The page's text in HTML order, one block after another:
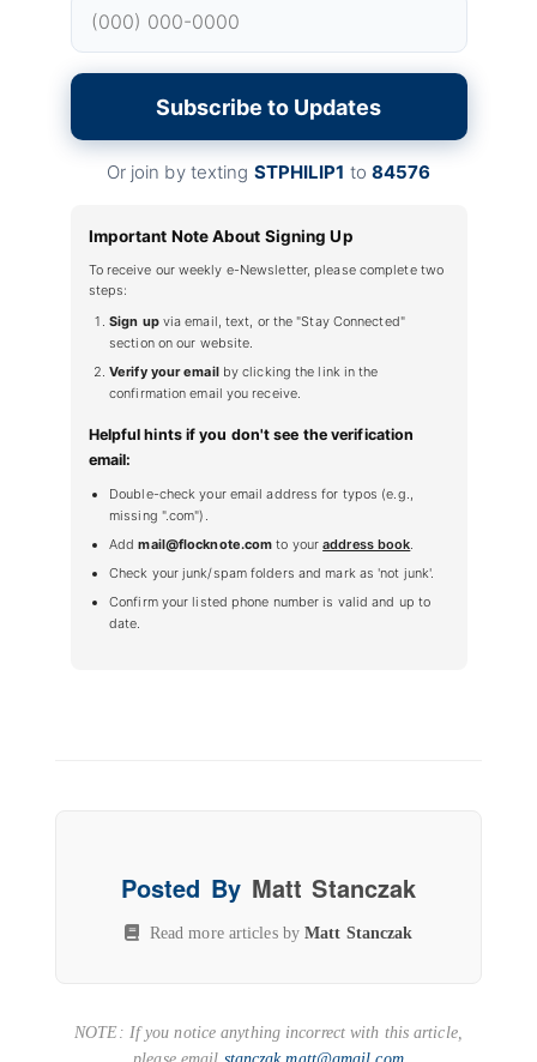
Subscribe to Updates
Or join by texting STPHILIP1 to 84576
Important Note About Signing Up
To receive our weekly e-Newsletter, please complete two
steps:
Sign upvia email, text, or the "Stay Connected"
section on our website.
Verify your emailby clicking the link in the
confirmation email you receive.
Helpful hints if you don't see the verification
email:
Double-check your email address for typos (e.g.,
missing ".com").
Addmail@flocknote.com to youraddress book
Check your junk/spam folders and mark as 'not junk'.
Confirm your listed phone number is valid and up to
date.
Posted By Matt Stanczak
Read more articles byMatt Stanczak
NOTE: If you notice anything incorrect with this article,
please email stanczak.matt@gmail.com